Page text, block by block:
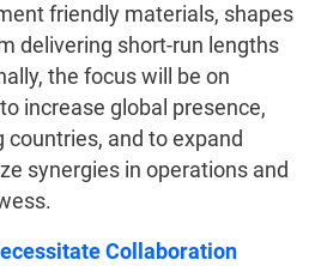
friendly materials, shapes
delivering short-run lengths
the focus will be on
increase global presence,
and to expand
synergies in operations and
Collaboration